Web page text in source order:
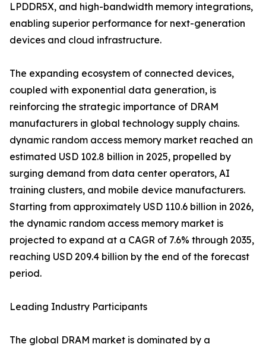
LPDDR5X, and high-bandwidth memory integrations,
enabling superior performance for next-generation
devices and cloud infrastructure.
The expanding ecosystem of connected devices,
coupled with exponential data generation, is
reinforcing the strategic importance of DRAM
manufacturers in global technology supply chains.
dynamic random access memory market reached an
estimated USD 102.8 billion in 2025, propelled by
surging demand from data center operators, AI
training clusters, and mobile device manufacturers.
Starting from approximately USD 110.6 billion in 2026,
the dynamic random access memory market is
projected to expand at a CAGR of 7.6% through 2035,
reaching USD 209.4 billion by the end of the forecast
period.
Leading Industry Participants
The global DRAM market is dominated by a